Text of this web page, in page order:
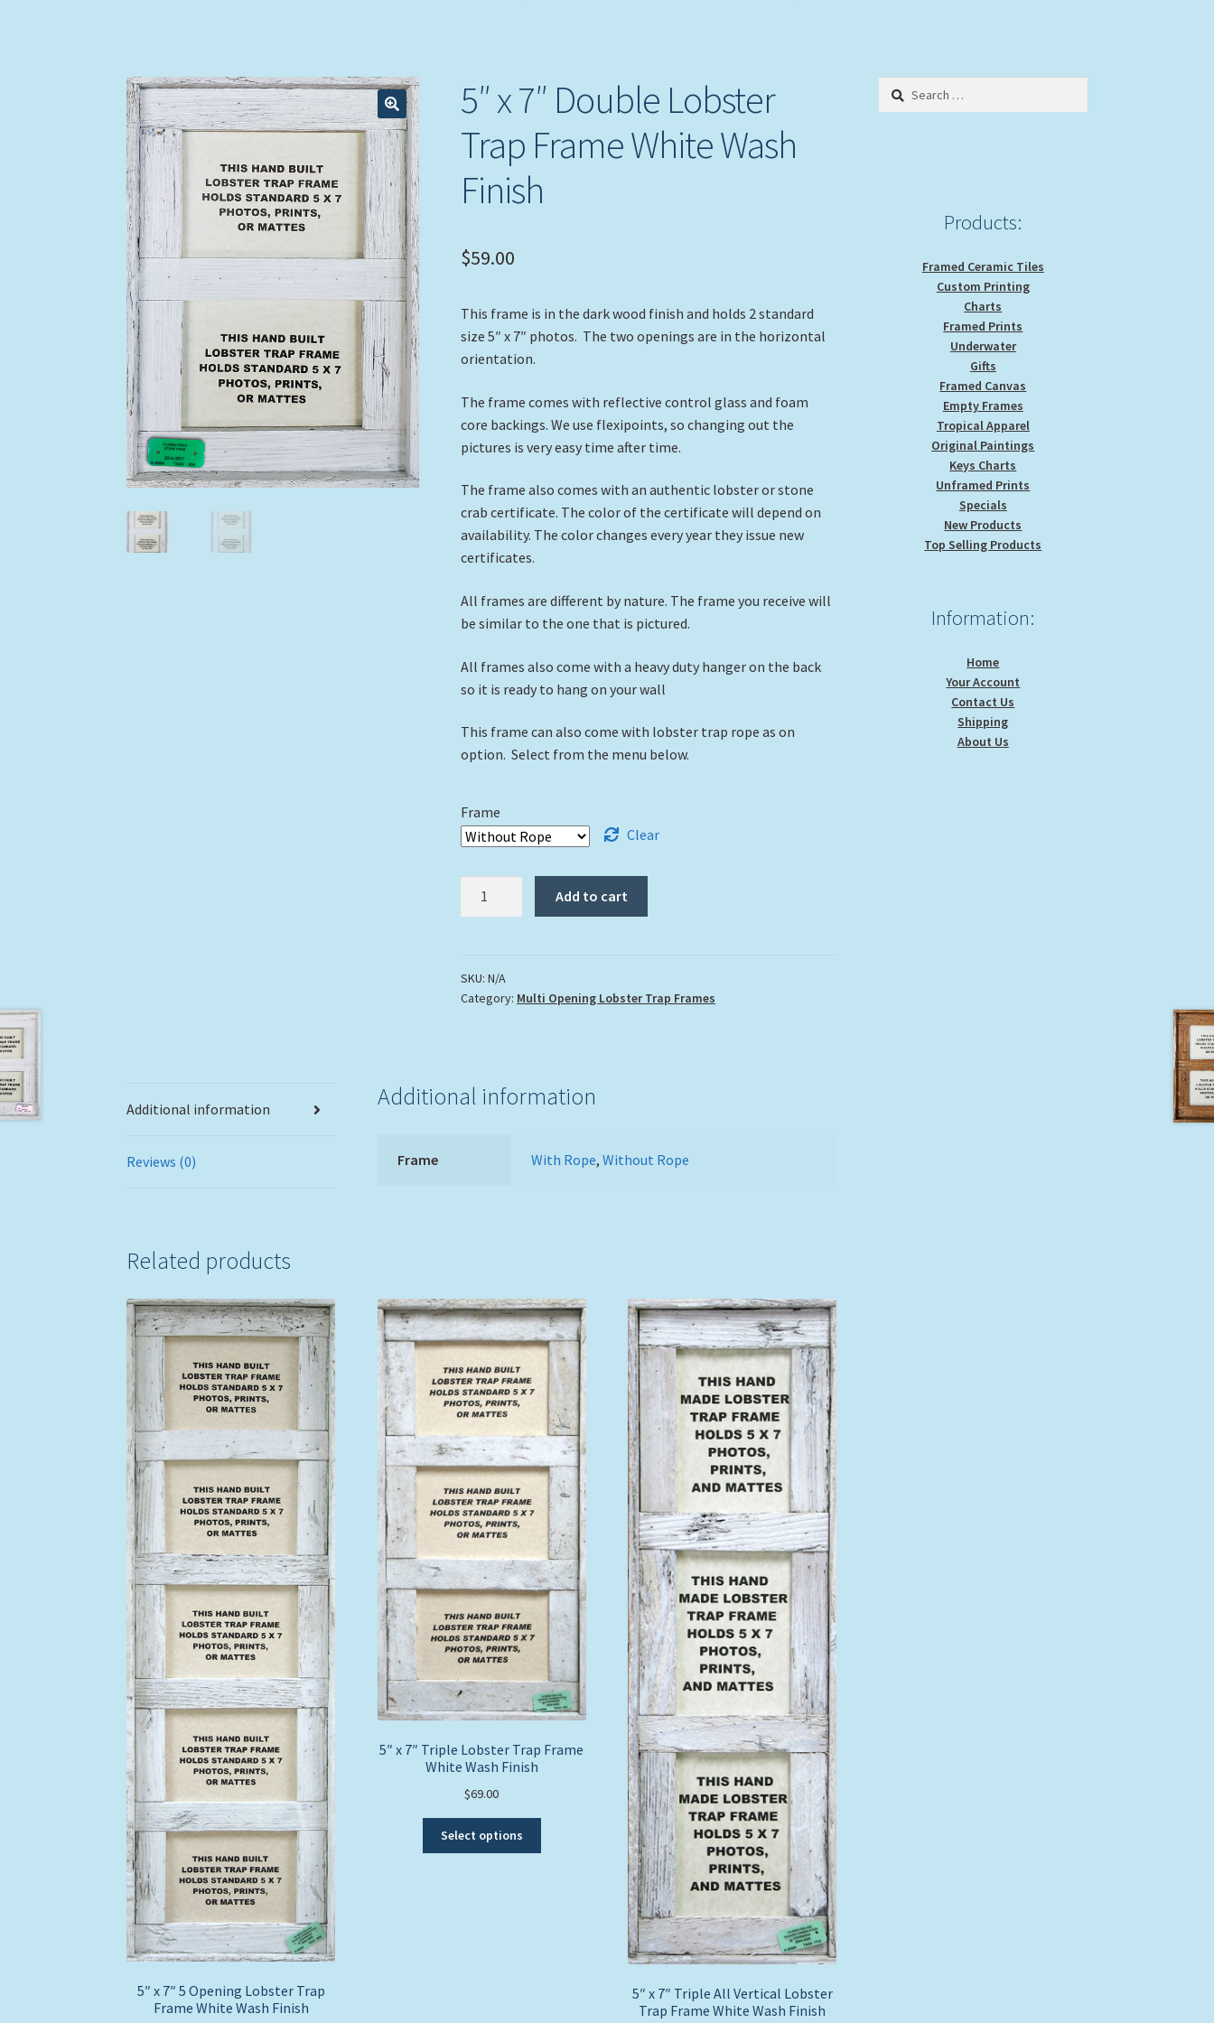
5″ x 7″ Double Lobster
Trap Frame White Wash
Finish
$59.00
This frame is in the dark wood finish and holds 2 standard
size 5″ x 7″ photos. The two openings are in the horizontal
orientation.
The frame comes with reflective control glass and foam
core backings. We use flexipoints, so changing out the
pictures is very easy time after time.
The frame also comes with an authentic lobster or stone
crab certificate. The color of the certificate will depend on
availability. The color changes every year they issue new
certificates.
All frames are different by nature. The frame you receive will
be similar to the one that is pictured.
All frames also come with a heavy duty hanger on the back
so it is ready to hang on your wall
This frame can also come with lobster trap rope as on
option. Select from the menu below.
Frame
Clear
Lobster
Trap
Finish
Add to cart
SKU:N/A
Category: Multi Opening Lobster Trap Frames
Additional information
Reviews (0)
Additional information
Frame With Rope,Without Rope
Related products
5″ x 7″ 5 Opening Lobster Trap
Frame White Wash Finish
5″ x 7″ Triple Lobster Trap Frame
White Wash Finish
$69.00
Select options
5″ x 7″ Triple All Vertical Lobster
Trap Frame White Wash Finish
Search
Products:
Framed Ceramic Tiles
Custom Printing
Charts
Framed Prints
Underwater
Gifts
Framed Canvas
Empty Frames
Tropical Apparel
Original Paintings
Keys Charts
Unframed Prints
Specials
New Products
Top Selling Products
Information:
Home
Your Account
Contact Us
Shipping
About Us